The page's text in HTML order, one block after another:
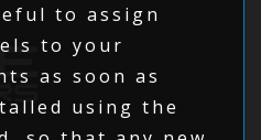
to assign
to your
as soon as
using the